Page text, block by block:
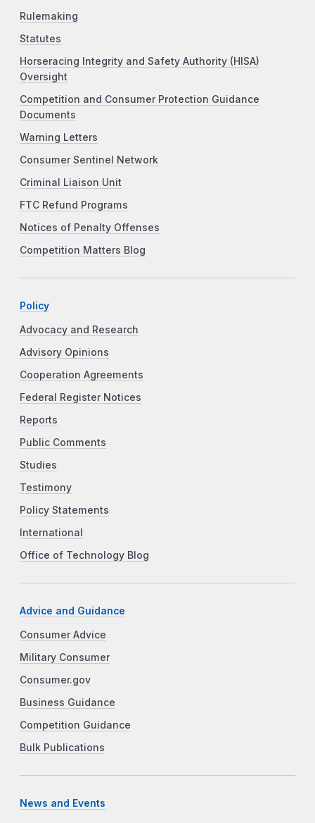
Rulemaking
Statutes
Horseracing Integrity and Safety Authority (HISA)
Oversight
Competition and Consumer Protection Guidance
Documents
Warning Letters
Consumer Sentinel Network
Criminal Liaison Unit
FTC Refund Programs
Notices of Penalty Offenses
Competition Matters Blog
Policy
Advocacy and Research
Advisory Opinions
Cooperation Agreements
Federal Register Notices
Reports
Public Comments
Studies
Testimony
Policy Statements
International
Office of Technology Blog
Advice and Guidance
Consumer Advice
Military Consumer
Consumer.gov
Business Guidance
Competition Guidance
Bulk Publications
News and Events